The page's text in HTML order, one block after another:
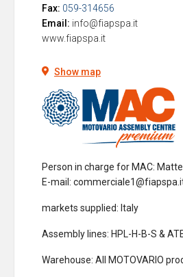
Fax: 059-314656
Email: info@fiapspa.it
www.fiapspa.it
Show map
Person in charge for MAC:
E-mail:
markets supplied: Italy
Assembly lines: HPL-H-B-S &
Warehouse: All MOTOVARIO